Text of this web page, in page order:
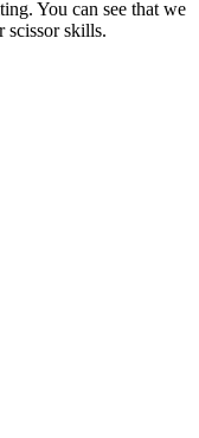
You can see that we
scissor skills.